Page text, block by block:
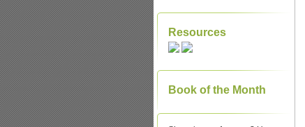
Resources
Book of the Month